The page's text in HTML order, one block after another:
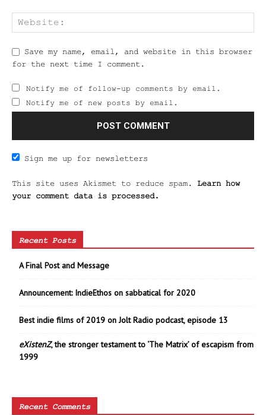
Save my name, email, and website in this browser
for the next time I comment.
Notify me of follow-up comments by email.
Notify me of new posts by email.
Sign me up for newsletters
This site uses Akismet to reduce spam. Learn how
your comment data is processed.
Recent Posts
A Final Post and Message
Announcement: IndieEthos on sabbatical for 2020
Best indie films of 2019 on Jolt Radio podcast, episode 13
eXistenZ, the stronger testament to ‘The Matrix’ of escapism from
1999
Recent Comments